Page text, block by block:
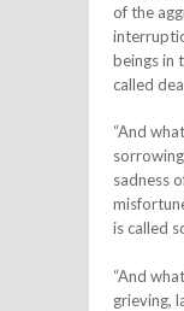
of the
beings in
called
“And
sadness
is called
“And
grieving,